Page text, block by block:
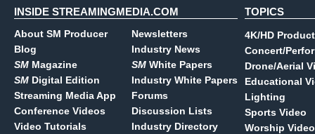
INSIDE STREAMINGMEDIA.COM
About SM Producer
Blog
SM Magazine
SM Digital Edition
Streaming Media App
Conference Videos
Video Tutorials
Newsletters
Industry News
SM White Papers
Industry White Papers
Forums
Discussion Lists
Industry Directory
TOPICS
4K/HD
Concert/
Drone/Aerial
Educational
Lighting
Sports Video
Worship Video